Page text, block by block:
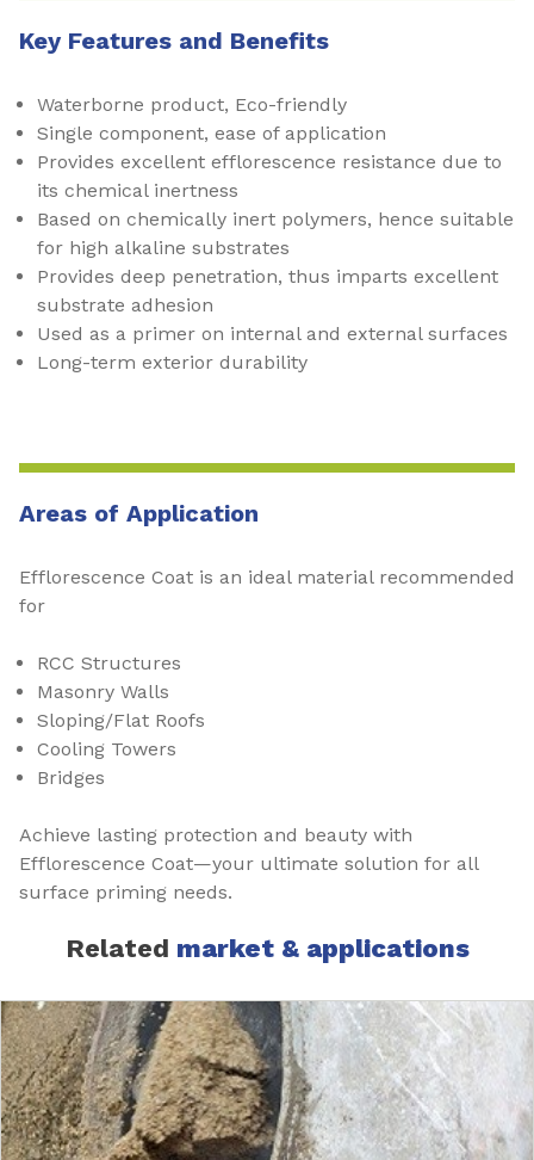
Key Features and Benefits
Waterborne product, Eco-friendly
Single component, ease of application
Provides excellent efflorescence resistance due to
its chemical inertness
Based on chemically inert polymers, hence suitable
for high alkaline substrates
Provides deep penetration, thus imparts excellent
substrate adhesion
Used as a primer on internal and external surfaces
Long-term exterior durability
Areas of Application
Efflorescence Coat is an ideal material recommended
for
RCC Structures
Masonry Walls
Sloping/Flat Roofs
Cooling Towers
Bridges
Achieve lasting protection and beauty with
Efflorescence Coat—your ultimate solution for all
surface priming needs.
Related market & applications